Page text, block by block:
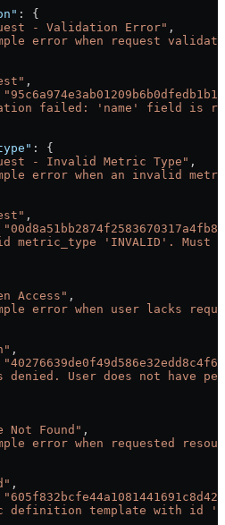
: {
- Validation Error" ,
error when request
,
failed: 'name' field is
: {
- Invalid Metric Type" ,
error when an invalid
,
metric_type 'INVALID'. Must be
Access" ,
error when user lacks
,
denied. User does not have
Not Found" ,
error when requested
,
definition template with id